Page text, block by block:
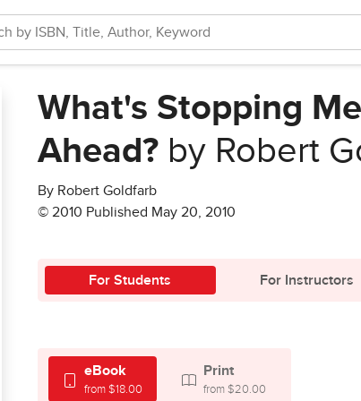
What's Stopping
Ahead? by Robert
By Robert Goldfarb
© 2010 Published May 20, 2010
For Students For Instructors
eBook
from $18.00
Print
from $20.00